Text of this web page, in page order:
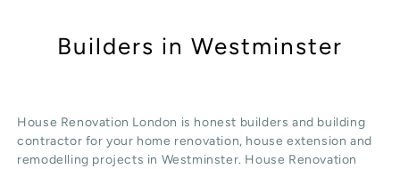
Builders in Westminster
House Renovation London is honest builders and building
contractor for your home renovation, house extension and
remodelling projects in Westminster. House Renovation